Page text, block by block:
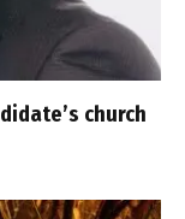
church